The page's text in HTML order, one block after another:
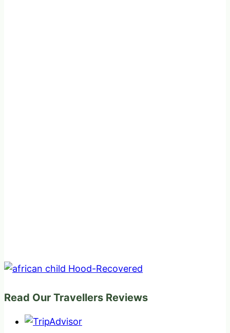
Read Our Travellers Reviews